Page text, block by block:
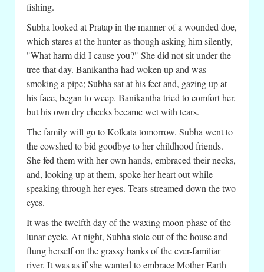
fishing.
Subha looked at Pratap in the manner of a wounded doe,
which stares at the hunter as though asking him silently,
"What harm did I cause you?" She did not sit under the
tree that day. Banikantha had woken up and was
smoking a pipe; Subha sat at his feet and, gazing up at
his face, began to weep. Banikantha tried to comfort her,
but his own dry cheeks became wet with tears.
The family will go to Kolkata tomorrow. Subha went to
the cowshed to bid goodbye to her childhood friends.
She fed them with her own hands, embraced their necks,
and, looking up at them, spoke her heart out while
speaking through her eyes. Tears streamed down the two
eyes.
It was the twelfth day of the waxing moon phase of the
lunar cycle. At night, Subha stole out of the house and
flung herself on the grassy banks of the ever-familiar
river. It was as if she wanted to embrace Mother Earth